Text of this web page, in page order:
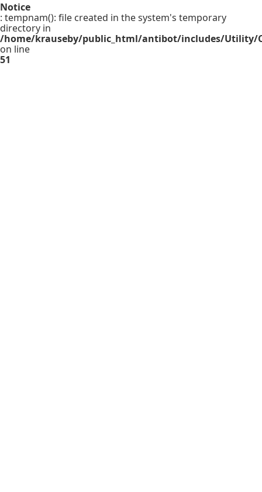
Notice
: tempnam(): file created in the system's temporary
directory in
/home/krauseby/public_html/antibot/includes/Utility/
on line
51